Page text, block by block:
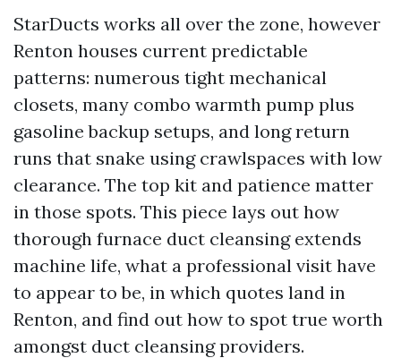
StarDucts works all over the zone, however
Renton houses current predictable
patterns: numerous tight mechanical
closets, many combo warmth pump plus
gasoline backup setups, and long return
runs that snake using crawlspaces with low
clearance. The top kit and patience matter
in those spots. This piece lays out how
thorough furnace duct cleansing extends
machine life, what a professional visit have
to appear to be, in which quotes land in
Renton, and find out how to spot true worth
amongst duct cleansing providers.